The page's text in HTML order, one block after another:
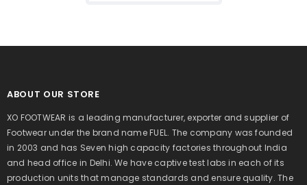
ABOUT OUR STORE
XO FOOTWEAR is a leading manufacturer, exporter and supplier of
Footwear under the brand name FUEL. The company was founded
in 2003 and has Seven high capacity factories throughout India
and head office in Delhi. We have captive test labs in each of its
production units that manage standards and ensure quality. The